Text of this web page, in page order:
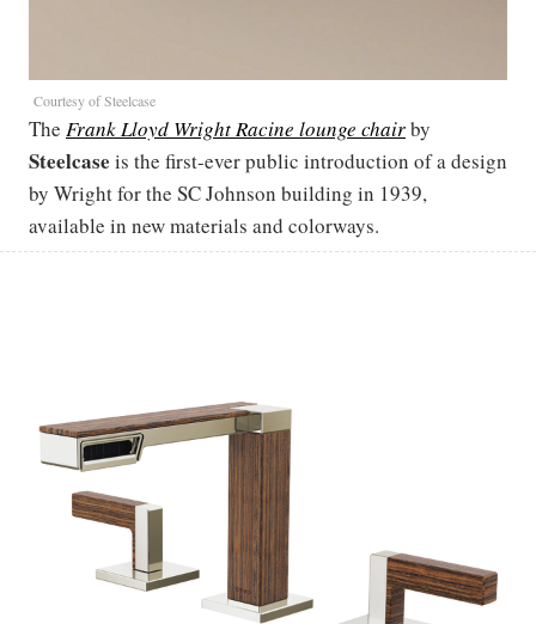
Courtesy of Steelcase
The Frank Lloyd Wright Racine lounge chairby
Steelcase is the first-ever public introduction of a design
by Wright for the SC Johnson building in 1939,
available in new materials and colorways.